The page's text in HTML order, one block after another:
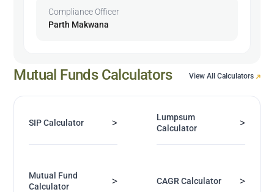
Compliance Officer
Parth Makwana
Mutual Funds Calculators View All Calculators
SIP Calculator >
Lumpsum
Calculator
>
Mutual Fund
Calculator
> CAGR Calculator >